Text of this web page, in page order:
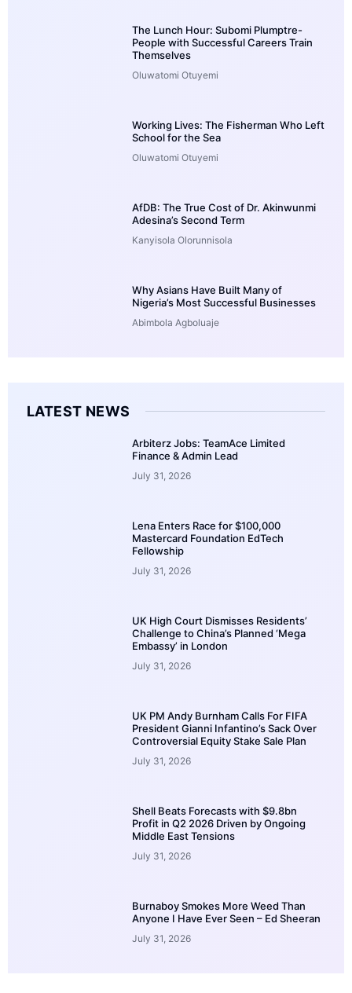
The Lunch Hour: Subomi Plumptre-
People with Successful Careers Train
Themselves
Oluwatomi Otuyemi
Working Lives: The Fisherman Who Left
School for the Sea
Oluwatomi Otuyemi
AfDB: The True Cost of Dr. Akinwunmi
Adesina’s Second Term
Kanyisola Olorunnisola
Why Asians Have Built Many of
Nigeria’s Most Successful Businesses
Abimbola Agboluaje
LATEST NEWS
Arbiterz Jobs: TeamAce Limited
Finance & Admin Lead
July 31, 2026
Lena Enters Race for $100,000
Mastercard Foundation EdTech
Fellowship
July 31, 2026
UK High Court Dismisses Residents’
Challenge to China’s Planned ‘Mega
Embassy’ in London
July 31, 2026
UK PM Andy Burnham Calls For FIFA
President Gianni Infantino’s Sack Over
Controversial Equity Stake Sale Plan
July 31, 2026
Shell Beats Forecasts with $9.8bn
Profit in Q2 2026 Driven by Ongoing
Middle East Tensions
July 31, 2026
Burnaboy Smokes More Weed Than
Anyone I Have Ever Seen – Ed Sheeran
July 31, 2026